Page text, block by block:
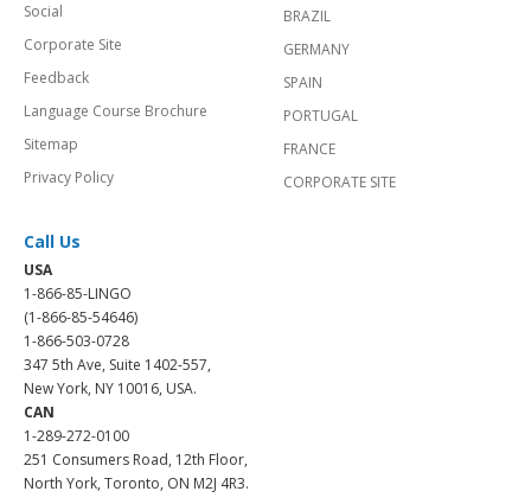
Social
Corporate Site
Feedback
Language Course Brochure
Sitemap
Privacy Policy
BRAZIL
GERMANY
SPAIN
PORTUGAL
FRANCE
CORPORATE SITE
Call Us
USA
1-866-85-LINGO
(1-866-85-54646)
1-866-503-0728
347 5th Ave, Suite 1402-557,
New York, NY 10016, USA.
CAN
1-289-272-0100
251 Consumers Road, 12th Floor,
North York, Toronto, ON M2J 4R3.